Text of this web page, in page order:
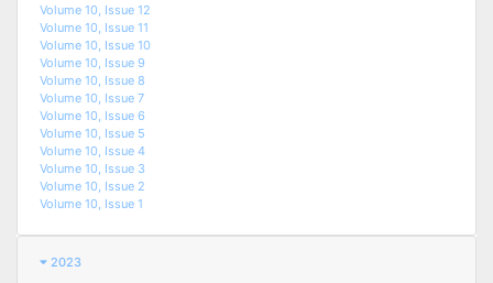
Volume 10, Issue 12
Volume 10, Issue 11
Volume 10, Issue 10
Volume 10, Issue 9
Volume 10, Issue 8
Volume 10, Issue 7
Volume 10, Issue 6
Volume 10, Issue 5
Volume 10, Issue 4
Volume 10, Issue 3
Volume 10, Issue 2
Volume 10, Issue 1
2023